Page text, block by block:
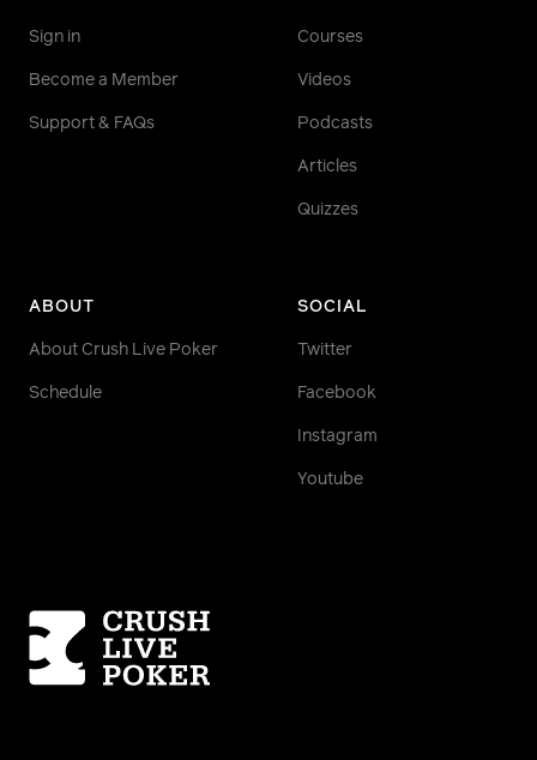
Sign in
Become a Member
Support & FAQs
Courses
Videos
Podcasts
Articles
Quizzes
ABOUT
About Crush Live Poker
Schedule
SOCIAL
Twitter
Facebook
Instagram
Youtube
Homepage